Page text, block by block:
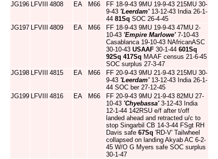
JG196 LFVIII 4808 EA M66
FF 18-9-43 9MU 19-9-43 215MU 30-
9-43 'Leerdam'13-12-43 India 26-1-
44 81Sq SOC 26-4-45
JG197 LFVIII 4809 EA M66
FF 18-9-43 9MU 19-9-43 47MU 2-
10-43 'Empire Marlowe'7-10-43
Casablanca 19-10-43 NAfricanASC
30-10-43 USAAF 30-1-44 601Sq
92Sq 417Sq MAAF census 21-6-45
SOC surplus 27-3-47
JG198 LFVIII 4815 EA M66
FF 20-9-43 9MU 21-9-43 215MU 30-
9-43 'Leerdam'13-12-43 India 26-1-
44 SOC ber 27-12-45
JG199 LFVIII 4816 EA M66
FF 20-9-43 9MU 21-9-43 82MU 27-
10-43 'Chyebassa'3-12-43 India
12-1-44 142RSU e/f after t/off
landed ahead and retracted u/c to
stop Singarbil CB 14-3-44 FSgt RH
Davis safe 67Sq 'RD-V' Tailwheel
collapsed on landing Akyab AC 6-2-
45 W/O G Myers safe SOC surplus
30-1-47